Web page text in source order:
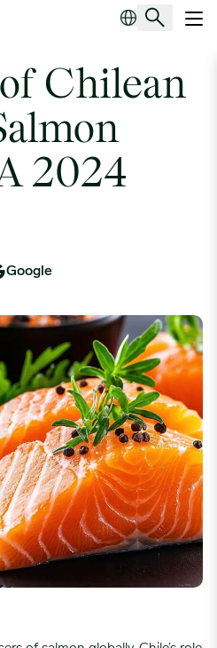
Exports: A 2024 Review
Chilean
2024
Google